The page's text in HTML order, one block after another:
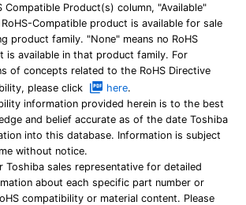
Compatible Product(s) column, "Available"
Compatible product is available for sale
product family. "None" means no RoHS
is available in that product family. For
of concepts related to the RoHS Directive
please click
here.
information provided herein is to the best
and belief accurate as of the date Toshiba
into this database. Information is subject
without notice.
Toshiba sales representative for detailed
about each specific part number or
compatibility or material content. Please